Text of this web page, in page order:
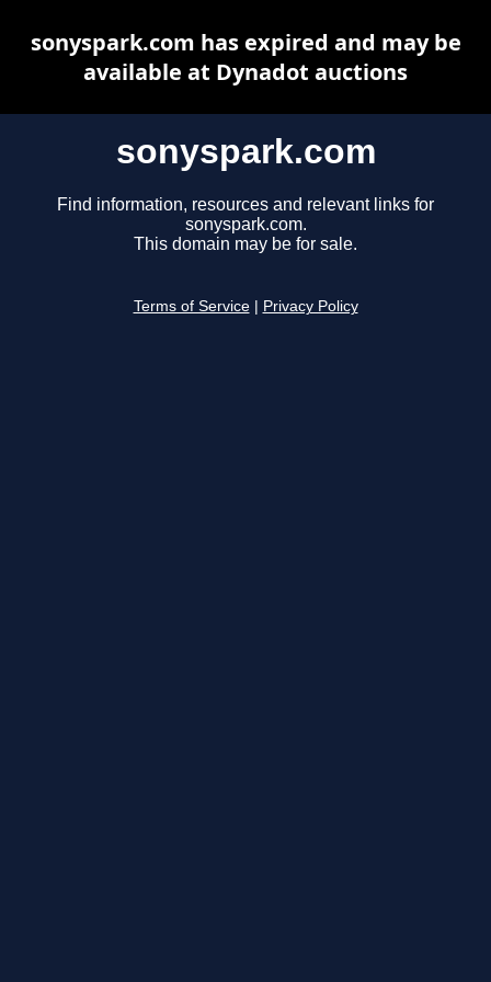
sonyspark.com
Find information, resources and relevant links for
sonyspark.com.
This domain may be for sale.
Terms of Service Privacy Policy
sonyspark.com has expired and may be
available at Dynadot auctions